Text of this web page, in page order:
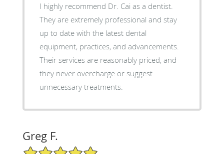
I highly recommend Dr. Cai as a dentist.
They are extremely professional and stay
up to date with the latest dental
equipment, practices, and advancements.
Their services are reasonably priced, and
they never overcharge or suggest
unnecessary treatments.
Greg F.
5/5 Star Rating